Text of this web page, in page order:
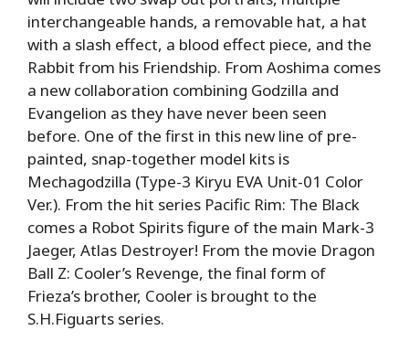
interchangeable hands, a removable hat, a hat
with a slash effect, a blood effect piece, and the
Rabbit from his Friendship. From Aoshima comes
a new collaboration combining Godzilla and
Evangelion as they have never been seen
before. One of the first in this new line of pre-
painted, snap-together model kits is
Mechagodzilla (Type-3 Kiryu EVA Unit-01 Color
Ver.). From the hit series Pacific Rim: The Black
comes a Robot Spirits figure of the main Mark-3
Jaeger, Atlas Destroyer! From the movie Dragon
Ball Z: Cooler’s Revenge, the final form of
Frieza’s brother, Cooler is brought to the
S.H.Figuarts series.